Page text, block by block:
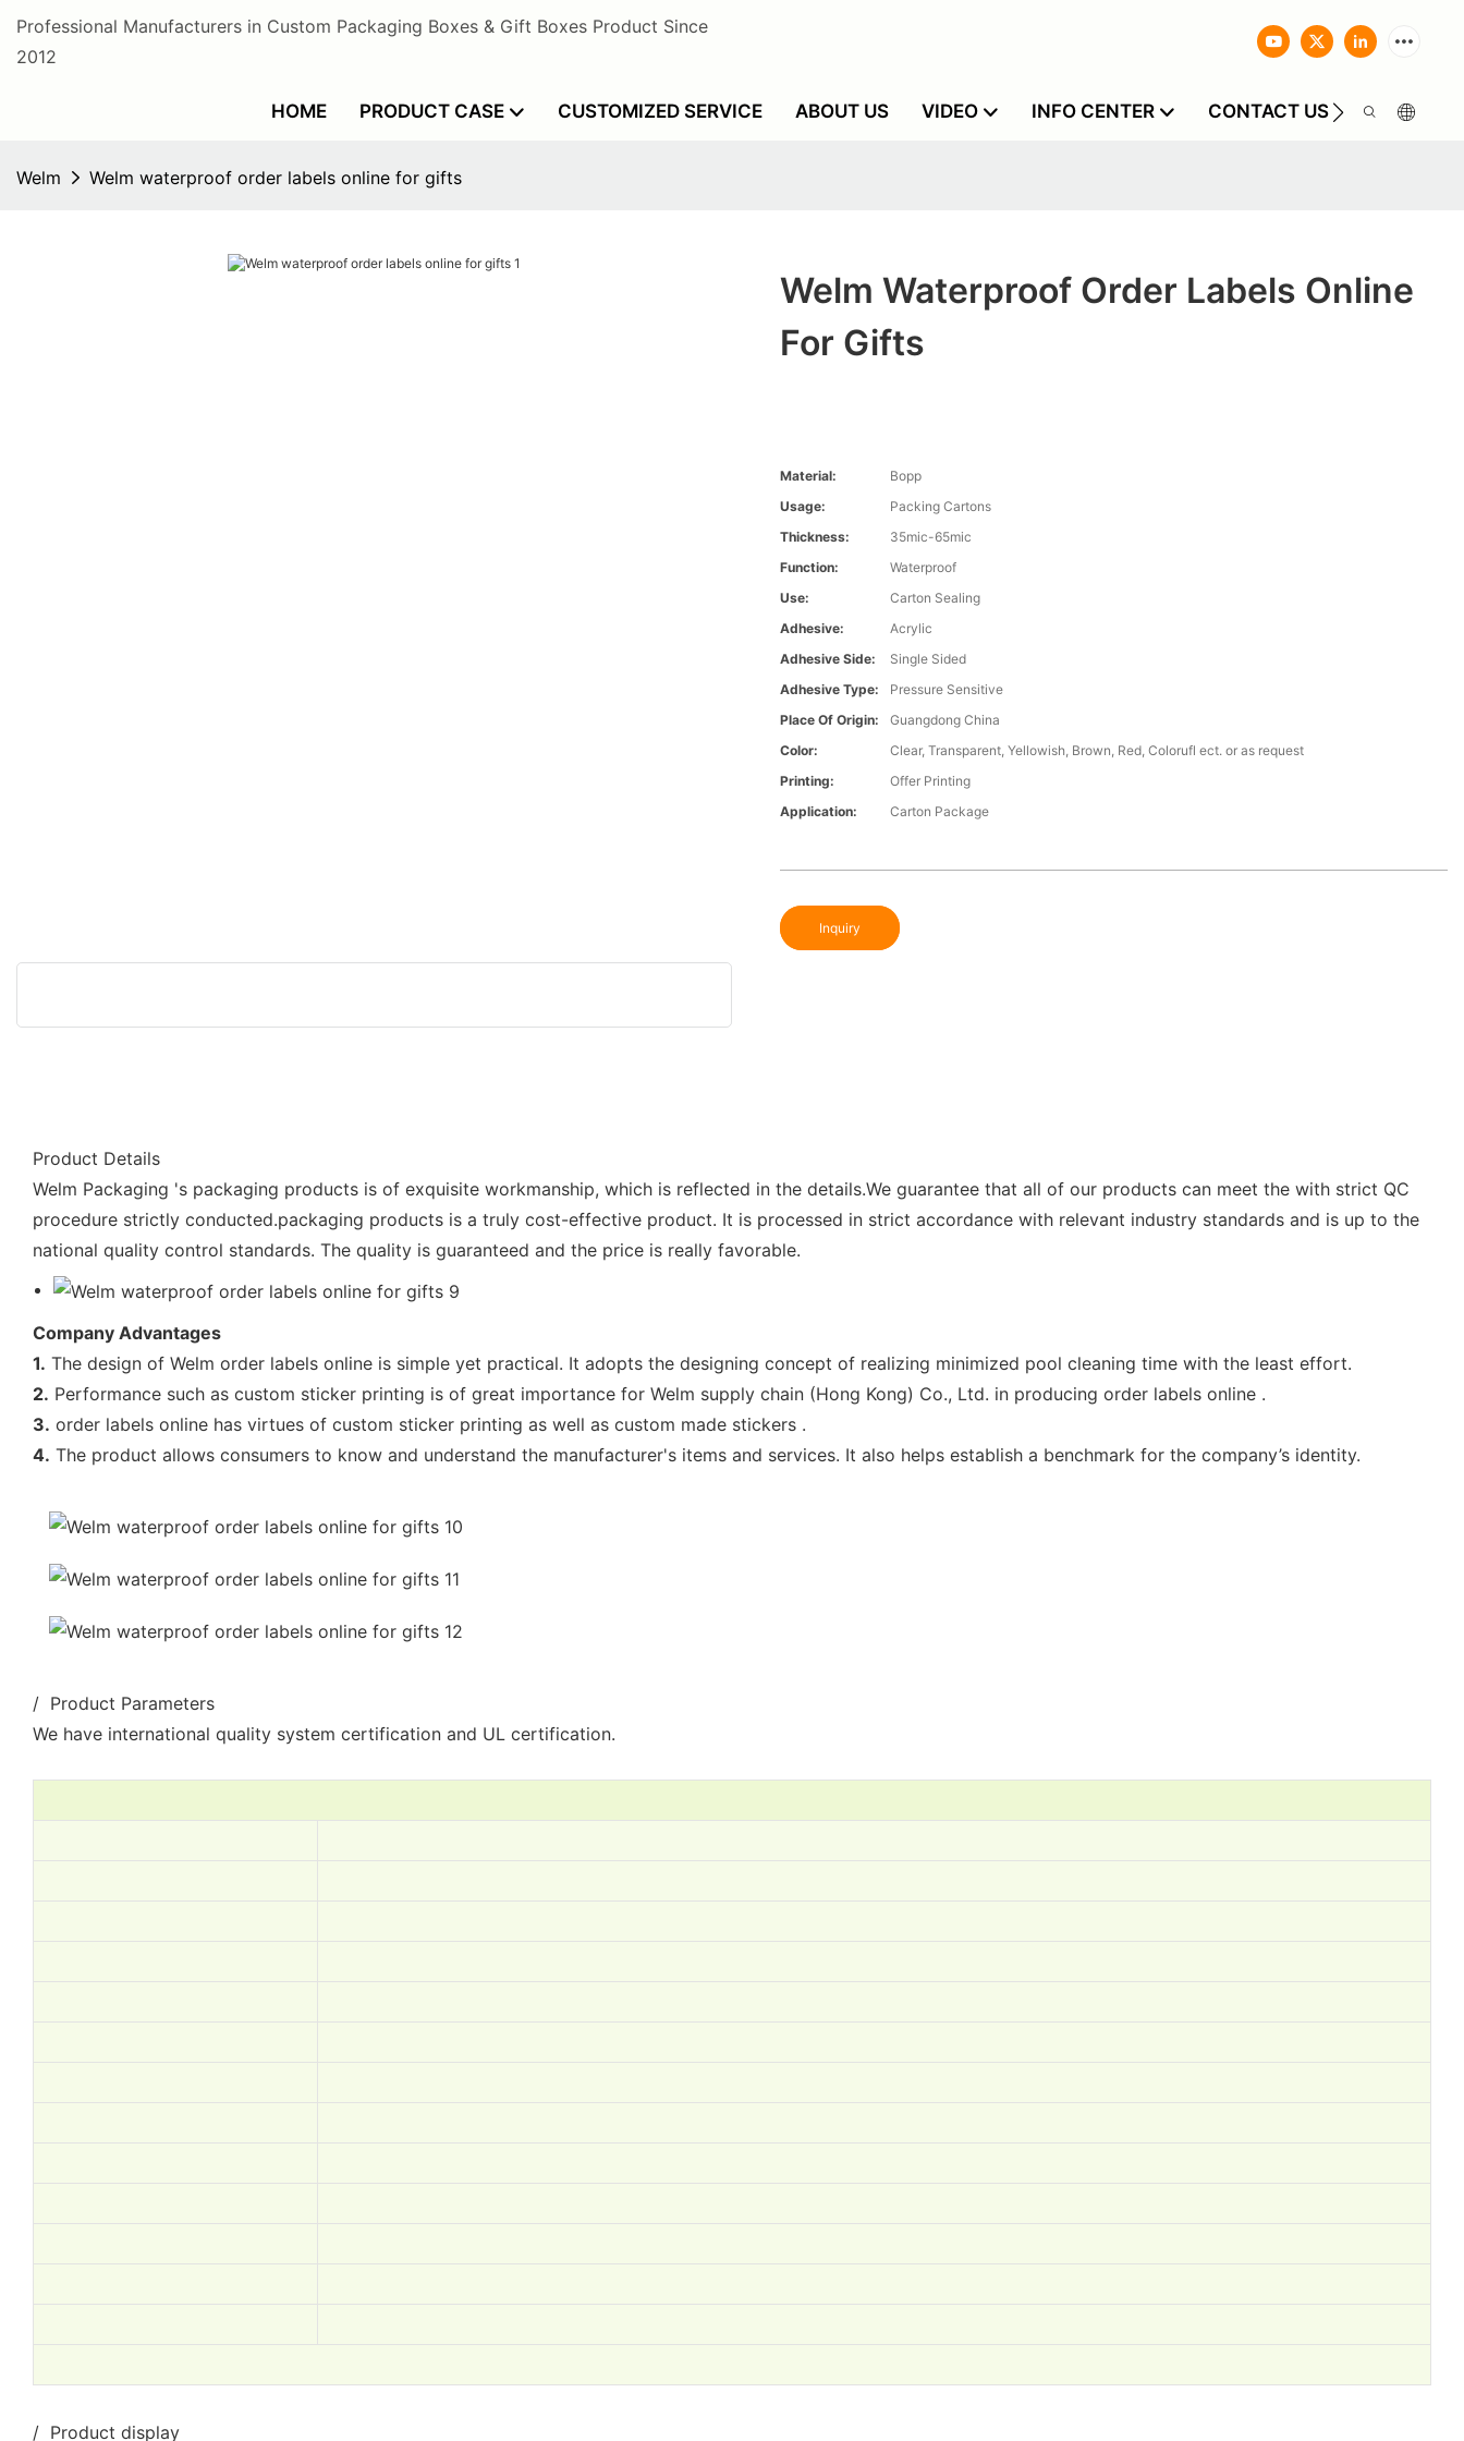
Professional Manufacturers in Custom Packaging Boxes & Gift Boxes Product Since
2012
HOME PRODUCT CASE CUSTOMIZED SERVICE ABOUT US VIDEO INFO CENTER CONTACT US
Welm Welm waterproof order labels online for gifts
Welm Waterproof Order Labels Online
For Gifts
Material:
Bopp
Usage:
Packing Cartons
Thickness:
35mic-65mic
Function:
Waterproof
Use:
Carton Sealing
Adhesive:
Acrylic
Adhesive Side:
Single Sided
Adhesive Type:
Pressure Sensitive
Place Of Origin:
Guangdong China
Color:
Clear, Transparent, Yellowish, Brown, Red, Colorufl ect. or as request
Printing:
Offer Printing
Application:
Carton Package
Inquiry
Product Details
Welm Packaging 's packaging products is of exquisite workmanship, which is reflected in the details.We guarantee that all of our products can meet the with strict QC
procedure strictly conducted.packaging products is a truly cost-effective product. It is processed in strict accordance with relevant industry standards and is up to the
national quality control standards. The quality is guaranteed and the price is really favorable.
Company Advantages
1. The design of Welm order labels online is simple yet practical. It adopts the designing concept of realizing minimized pool cleaning time with the least effort.
2. Performance such as custom sticker printing is of great importance for Welm supply chain (Hong Kong) Co., Ltd. in producing order labels online .
3. order labels online has virtues of custom sticker printing as well as custom made stickers .
4. The product allows consumers to know and understand the manufacturer's items and services. It also helps establish a benchmark for the company’s identity.
/ Product Parameters
We have international quality system certification and UL certification.
/ Product display